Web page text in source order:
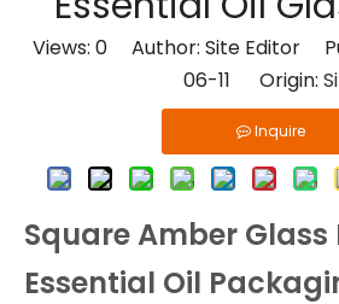
Views: 0 Author: Site Editor
06-11 Origin:
Inquire
Square Amber
Essential Oil